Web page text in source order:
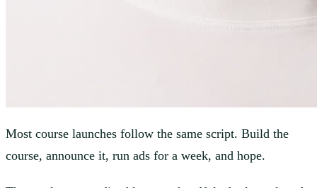
Most course launches follow the same script. Build the
course, announce it, run ads for a week, and hope.